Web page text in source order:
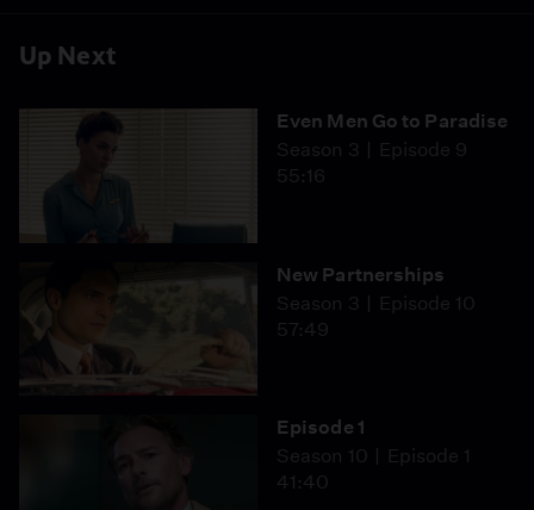
Up Next
Even Men Go to Paradise
Season 3
Episode 9
55:16
New Partnerships
Season 3
Episode 10
57:49
Episode 1
Season 10
Episode 1
41:40